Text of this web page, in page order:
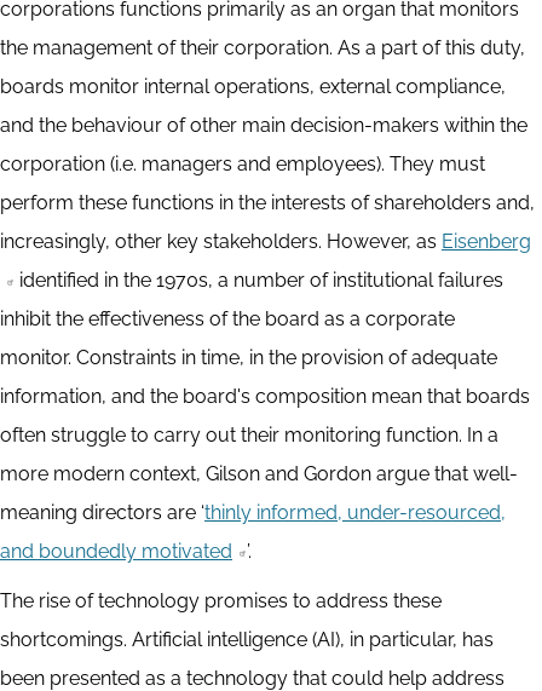
corporations functions primarily as an organ that monitors
the management of their corporation. As a part of this duty,
boards monitor internal operations, external compliance,
and the behaviour of other main decision-makers within the
corporation (i.e. managers and employees). They must
perform these functions in the interests of shareholders and,
increasingly, other key stakeholders. However, as Eisenberg
identified in the 1970s, a number of institutional failures
inhibit the effectiveness of the board as a corporate
monitor. Constraints in time, in the provision of adequate
information, and the board's composition mean that boards
often struggle to carry out their monitoring function. In a
more modern context, Gilson and Gordon argue that well-
meaning directors are ‘thinly informed, under-resourced,
and boundedly motivated
’.
The rise of technology promises to address these
shortcomings. Artificial intelligence (AI), in particular, has
been presented as a technology that could help address